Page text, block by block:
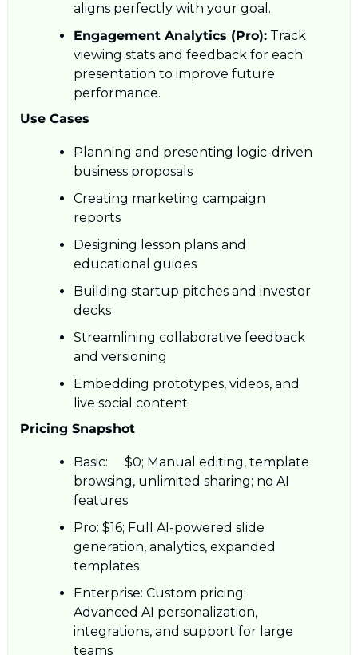
aligns perfectly with your goal.
Engagement Analytics (Pro): Track
viewing stats and feedback for each
presentation to improve future
performance.
Use Cases
Planning and presenting logic-driven
business proposals
Creating marketing campaign
reports
Designing lesson plans and
educational guides
Building startup pitches and investor
decks
Streamlining collaborative feedback
and versioning
Embedding prototypes, videos, and
live social content
Pricing Snapshot
Basic: 	$0; Manual editing, template
browsing, unlimited sharing; no AI
features
Pro: $16; Full AI-powered slide
generation, analytics, expanded
templates
Enterprise: Custom pricing;
Advanced AI personalization,
integrations, and support for large
teams